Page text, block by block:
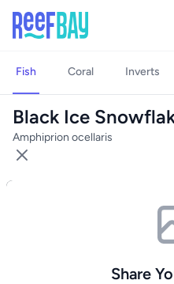
Fish Coral Inverts
Black Ice
Amphiprion ocellaris
Share